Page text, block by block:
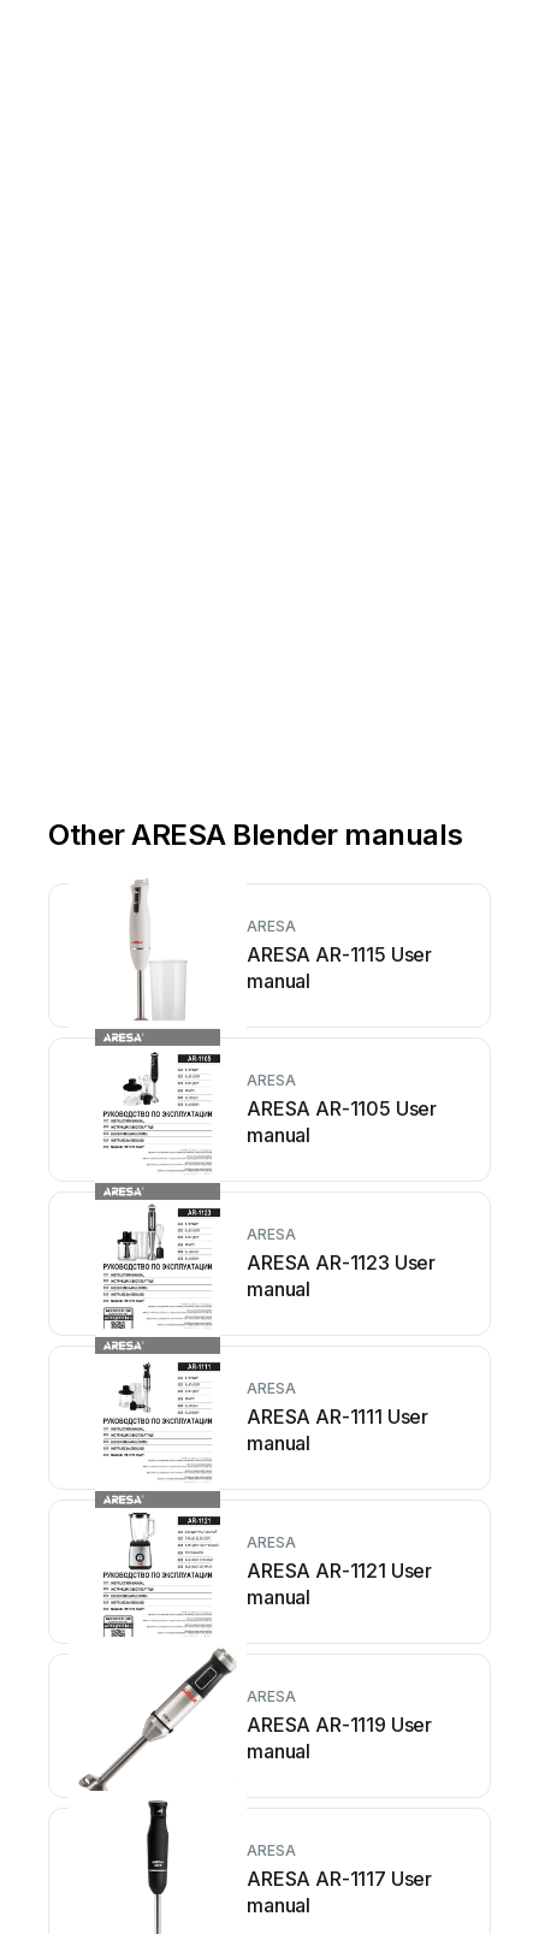
Other ARESA Blender manuals
ARESA
ARESA AR-1115 User
manual
ARESA
ARESA AR-1105 User
manual
ARESA
ARESA AR-1123 User
manual
ARESA
ARESA AR-1111 User
manual
ARESA
ARESA AR-1121 User
manual
ARESA
ARESA AR-1119 User
manual
ARESA
ARESA AR-1117 User
manual